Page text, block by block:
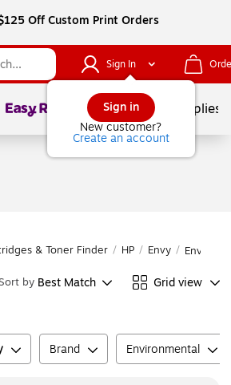
Off Custom Print Orders
Sign In
Sign in
New customer?
Create an account
Page1of School Supplies
& Toner Finder / HP / Envy / Envy
by Best Match Grid view
Brand Environmental